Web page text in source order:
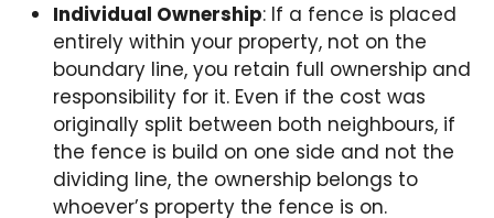
Individual Ownership: If a fence is placed
entirely within your property, not on the
boundary line, you retain full ownership and
responsibility for it. Even if the cost was
originally split between both neighbours, if
the fence is build on one side and not the
dividing line, the ownership belongs to
whoever’s property the fence is on.